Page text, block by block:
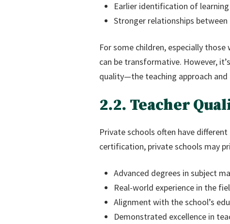
Earlier identification of
Stronger relationships
For some children, especially
can be transformative. However,
quality—the teaching approach
2.2. Teacher
Private schools often have
certification, private schools may
Advanced degrees in subject
Real-world experience in the
Alignment with the school’s
Demonstrated excellence in